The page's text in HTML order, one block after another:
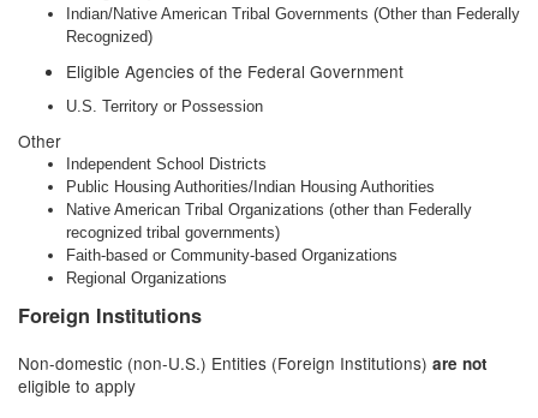
Indian/Native American Tribal Governments (Other than Federally
Recognized)
Eligible Agencies of the Federal Government
U.S. Territory or Possession
Other
Independent School Districts
Public Housing Authorities/Indian Housing Authorities
Native American Tribal Organizations (other than Federally
recognized tribal governments)
Faith-based or Community-based Organizations
Regional Organizations
Foreign Institutions
Non-domestic (non-U.S.) Entities (Foreign Institutions) are not
eligible to apply